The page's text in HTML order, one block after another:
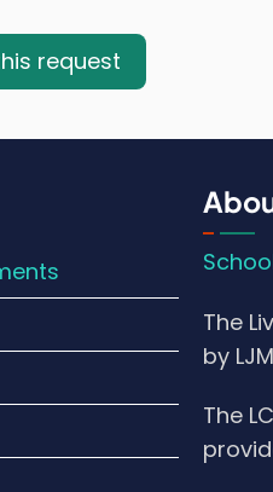
request
The
by
The